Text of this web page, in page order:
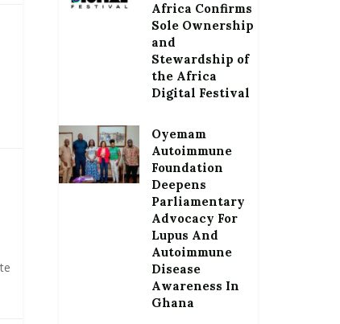
Africa Confirms
Sole Ownership
and
Stewardship of
the Africa
Digital Festival
Oyemam
Autoimmune
Foundation
Deepens
Parliamentary
Advocacy For
Lupus And
Autoimmune
Disease
Awareness In
Ghana